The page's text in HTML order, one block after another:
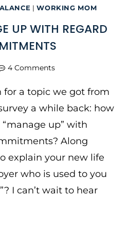
|WORKING MOM
UP WITH REGARD
4 Comments
for a topic we got from
a while back: how
up” with
Along
explain your new life
who is used to you
I can’t wait to hear